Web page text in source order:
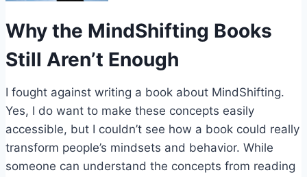
Why the MindShifting Books
Still Aren’t Enough
I fought against writing a book about MindShifting.
Yes, I do want to make these concepts easily
accessible, but I couldn’t see how a book could really
transform people’s mindsets and behavior. While
someone can understand the concepts from reading